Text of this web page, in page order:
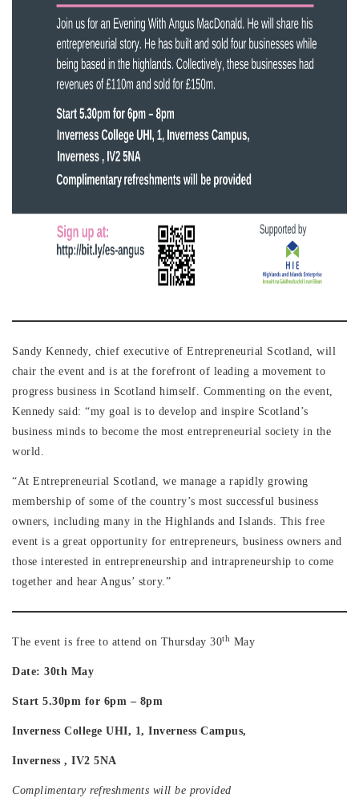
Sandy Kennedy, chief executive of Entrepreneurial Scotland, will
chair the event and is at the forefront of leading a movement to
progress business in Scotland himself. Commenting on the event,
Kennedy said: “my goal is to develop and inspire Scotland’s
business minds to become the most entrepreneurial society in the
world.
“At Entrepreneurial Scotland, we manage a rapidly growing
membership of some of the country’s most successful business
owners, including many in the Highlands and Islands. This free
event is a great opportunity for entrepreneurs, business owners and
those interested in entrepreneurship and intrapreneurship to come
together and hear Angus’ story.”
The event is free to attend on Thursday 30th May
Date: 30th May
Start 5.30pm for 6pm – 8pm
Inverness College UHI, 1, Inverness Campus,
Inverness , IV2 5NA
Complimentary refreshments will be provided